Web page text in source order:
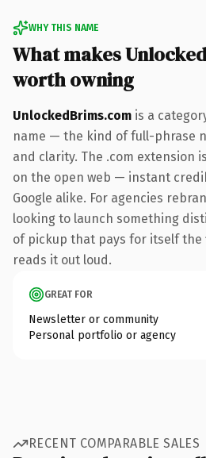
WHY THIS NAME
What makes
worth owning
UnlockedBrims.com is a
name — the kind of full-phrase
and clarity. The .com extension
on the open web — instant
Google alike. For agencies
looking to launch something
of pickup that pays for itself the
reads it out loud.
GREAT FOR
Newsletter or community
Personal portfolio or agency
RECENT COMPARABLE SALES